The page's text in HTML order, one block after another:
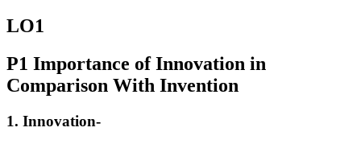
LO1
P1 Importance of Innovation in
Comparison With Invention
1. Innovation-